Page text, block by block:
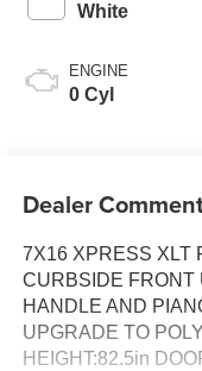
White
ENGINE
0 Cyl
Dealer
7X16 XPRESS XLT
CURBSIDE FRONT
HANDLE AND
UPGRADE TO
HEIGHT:82.5in